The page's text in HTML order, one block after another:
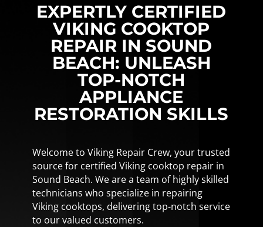
EXPERTLY CERTIFIED
VIKING COOKTOP
REPAIR IN SOUND
BEACH: UNLEASH
TOP-NOTCH
APPLIANCE
RESTORATION SKILLS
Welcome to Viking Repair Crew, your trusted
source for certified Viking cooktop repair in
Sound Beach. We are a team of highly skilled
technicians who specialize in repairing
Viking cooktops, delivering top-notch service
to our valued customers.